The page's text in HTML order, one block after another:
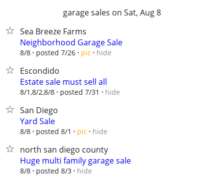
garage sales on Sat, Aug 8
Sea Breeze Farms
Neighborhood Garage Sale
8/8 posted 7/26 pic hide
Escondido
Estate sale must sell all
8/1,8/2,8/8 posted 7/31 hide
San Diego
Yard Sale
8/8 posted 8/1 pic hide
north san diego county
Huge multi family garage sale
8/8 posted 8/3 hide